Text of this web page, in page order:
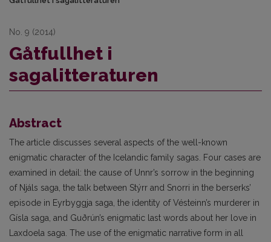
No. 9 (2014)
Gåtfullhet i
sagalitteraturen
Abstract
The article discusses several aspects of the well-known
enigmatic character of the Icelandic family sagas. Four cases are
examined in detail: the cause of Unnr’s sorrow in the beginning
of Njáls saga, the talk between Stýrr and Snorri in the berserks’
episode in Eyrbyggja saga, the identity of Vésteinn’s murderer in
Gísla saga, and Guðrún’s enigmatic last words about her love in
Laxdoela saga. The use of the enigmatic narrative form in all